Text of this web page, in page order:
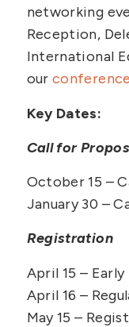
networking
Reception,
International
our
Key Dates:
Call for
October 15 –
January 30 –
Registration
April 15 –
April 16 –
May 15 –